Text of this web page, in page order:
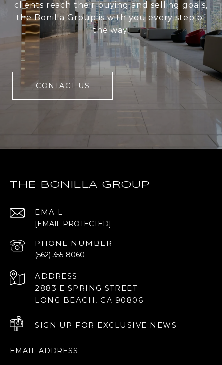
clients reach their buying and selling goals,
the Bonilla Group is with you every step of
the way.
CONTACT US
THE BONILLA GROUP
EMAIL
[EMAIL PROTECTED]
PHONE NUMBER
(562) 355-8060
ADDRESS
2883 E SPRING STREET
LONG BEACH, CA 90806
SIGN UP FOR EXCLUSIVE NEWS
EMAIL ADDRESS